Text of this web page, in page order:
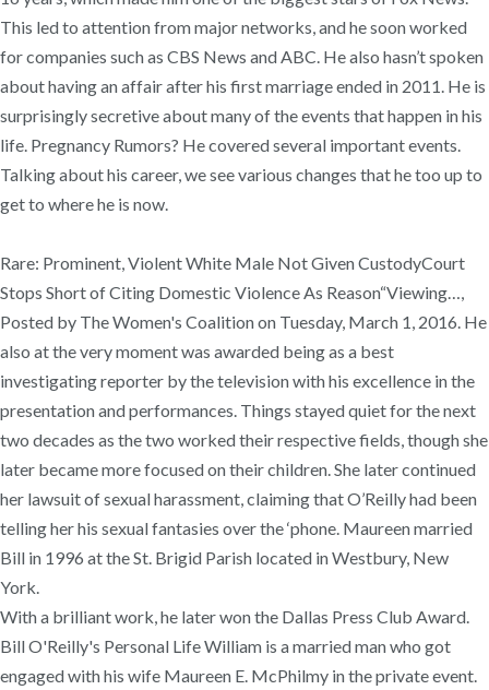
This led to attention from major networks, and he soon worked
for companies such as CBS News and ABC. He also hasn’t spoken
about having an affair after his first marriage ended in 2011. He is
surprisingly secretive about many of the events that happen in his
life. Pregnancy Rumors? He covered several important events.
Talking about his career, we see various changes that he too up to
get to where he is now.
Rare: Prominent, Violent White Male Not Given CustodyCourt
Stops Short of Citing Domestic Violence As Reason“Viewing…,
Posted by The Women's Coalition on Tuesday, March 1, 2016. He
also at the very moment was awarded being as a best
investigating reporter by the television with his excellence in the
presentation and performances. Things stayed quiet for the next
two decades as the two worked their respective fields, though she
later became more focused on their children. She later continued
her lawsuit of sexual harassment, claiming that O’Reilly had been
telling her his sexual fantasies over the ‘phone. Maureen married
Bill in 1996 at the St. Brigid Parish located in Westbury, New
York.
With a brilliant work, he later won the Dallas Press Club Award.
Bill O'Reilly's Personal Life William is a married man who got
engaged with his wife Maureen E. McPhilmy in the private event.